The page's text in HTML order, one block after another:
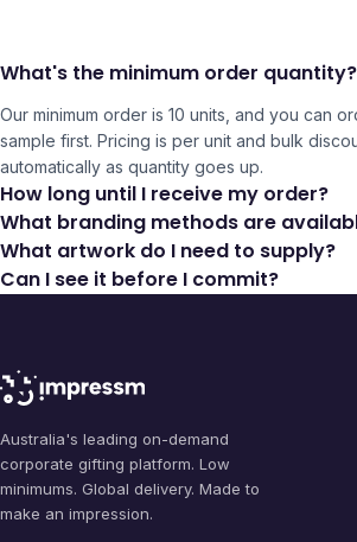
What's the minimum order quantity?
Our minimum order is 10 units, and you can
sample first. Pricing is per unit and bulk
automatically as quantity goes up.
How long until I receive my order?
What branding methods are
What artwork do I need to supply?
Can I see it before I commit?
Australia's leading on-demand
corporate gifting platform. Low
minimums. Global delivery. Made to
make an impression.